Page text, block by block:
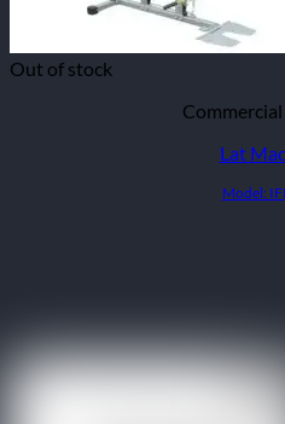
Out of stock
Lat
Model: